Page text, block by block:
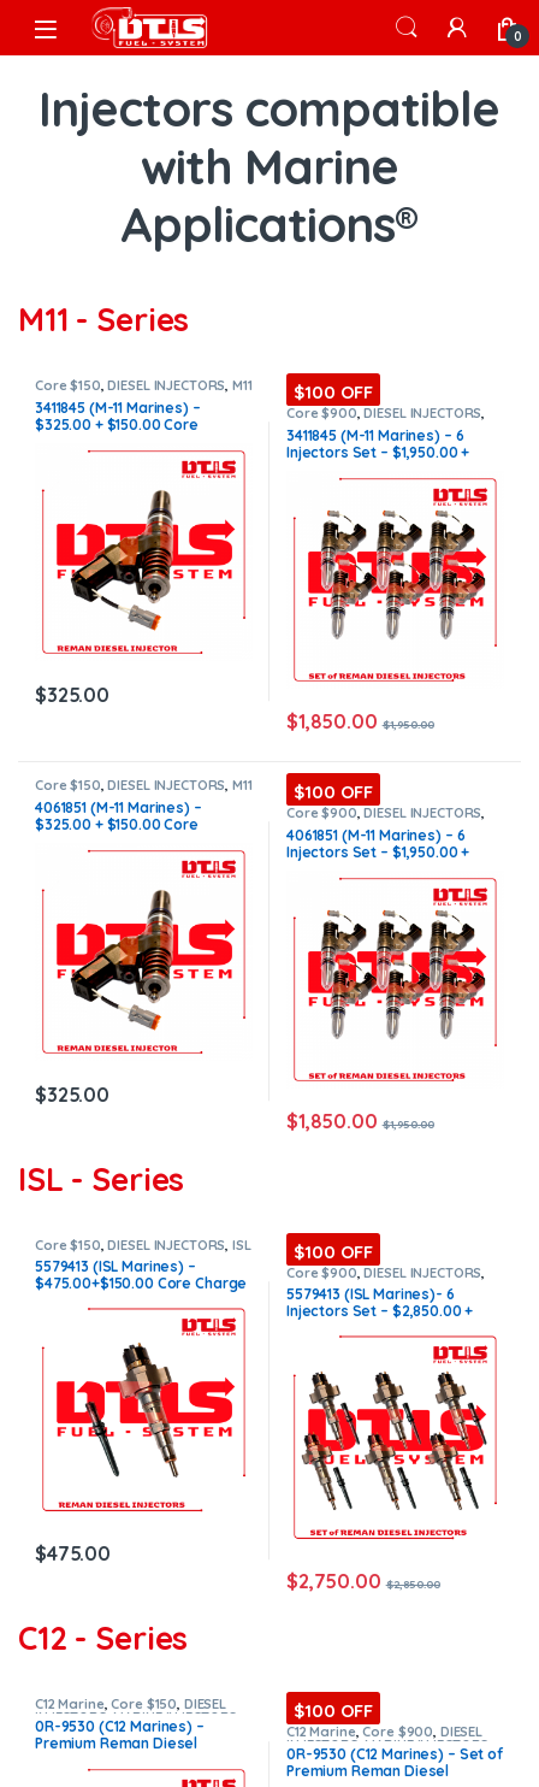
Skip to navigation
Skip to content
Open 0
Injectors compatible
with Marine
Applications®
M11 - Series
Core $150,DIESEL INJECTORS, M11
Marine, MARINE INJECTORS
3411845 (M-11 Marines) –
$325.00 + $150.00 Core
$325.00
$100 OFF
Core $900,DIESEL INJECTORS,
M11 Marine, MARINE INJECTORS
Marines Injectors Set,SET OF
INJECTORS M11
3411845 (M-11 Marines) – 6
Injectors Set – $1,950.00 +
all orders
$1,850.00 $1,950.00
Core $150,DIESEL INJECTORS, M11
Marine, MARINE INJECTORS
4061851 (M-11 Marines) –
$325.00 + $150.00 Core
$325.00
$100 OFF
Core $900,DIESEL INJECTORS,
M11 Marine , MARINE INJECTORS
Marines Injectors Set,SET OF
INJECTORS M11
4061851 (M-11 Marines) – 6
Injectors Set – $1,950.00 +
all orders
$1,850.00 $1,950.00
ISL - Series
Core $150 ,DIESEL INJECTORS ISL
Marine,MARINE INJECTORS
5579413 (ISL Marines) –
$475.00+$150.00 Core Charge
$475.00
$100 OFF
Core $900 ,DIESEL INJECTORS
ISL Marine,MARINE INJECTORS
Marines Injectors Set,SET OF
INJECTORS ISL
5579413 (ISL Marines)- 6
Injectors Set – $2,850.00 +
$2,750.00 $2,850.00
C12 - Series
C12 Marine,Core $150, DIESEL
INJECTORS,MARINE INJECTORS
Premium Products
0R-9530 (C12 Marines) –
Premium Reman Diesel
Core Charge Free Shipping in
$100 OFF
C12 Marine,Core $900, DIESEL
INJECTORS,MARINE INJECTORS
Marines Injectors Set,Premium
Products,SET OF INJECTORS C12
0R-9530 (C12 Marines) – Set of
Premium Reman Diesel